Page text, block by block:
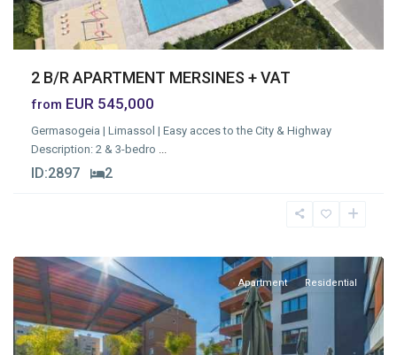
2 B/R APARTMENT MERSINES + VAT
from EUR 545,000
Germasogeia | Limassol | Easy acces to the City & Highway
Description: 2 & 3-bedro ...
ID:2897 2
Germasogia
Apartment Residential